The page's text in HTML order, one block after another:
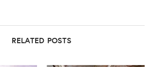
RELATED POSTS